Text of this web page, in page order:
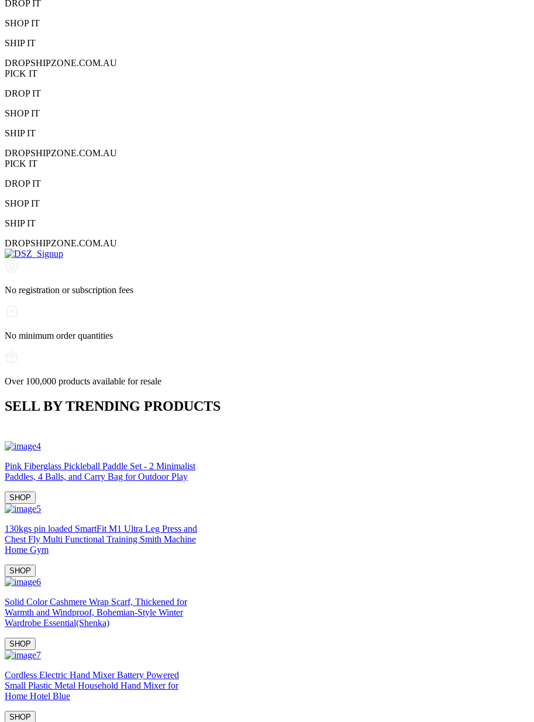
DROP IT
SHOP IT
SHIP IT
DROPSHIPZONE.COM.AU
PICK IT
DROP IT
SHOP IT
SHIP IT
DROPSHIPZONE.COM.AU
PICK IT
DROP IT
SHOP IT
SHIP IT
DROPSHIPZONE.COM.AU
No registration or subscription fees
No minimum order quantities
Over 100,000 products available for resale
SELL BY TRENDING PRODUCTS
Pink Fiberglass Pickleball Paddle Set - 2 Minimalist
Paddles, 4 Balls, and Carry Bag for Outdoor Play
SHOP
130kgs pin loaded SmartFit M1 Ultra Leg Press and
Chest Fly Multi Functional Training Smith Machine
Home Gym
SHOP
Solid Color Cashmere Wrap Scarf, Thickened for
Warmth and Windproof, Bohemian-Style Winter
Wardrobe Essential(Shenka)
SHOP
Cordless Electric Hand Mixer Battery Powered
Small Plastic Metal Household Hand Mixer for
Home Hotel Blue
SHOP